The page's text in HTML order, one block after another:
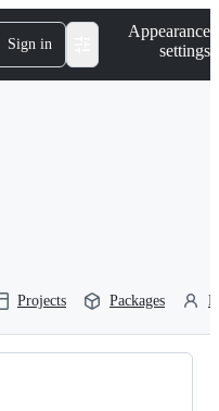
Sign in
Appearance
settings
Projects Packages